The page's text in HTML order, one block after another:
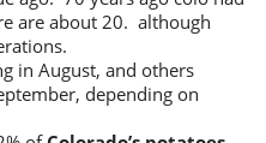
are about 20. although
in August, and others
depending on